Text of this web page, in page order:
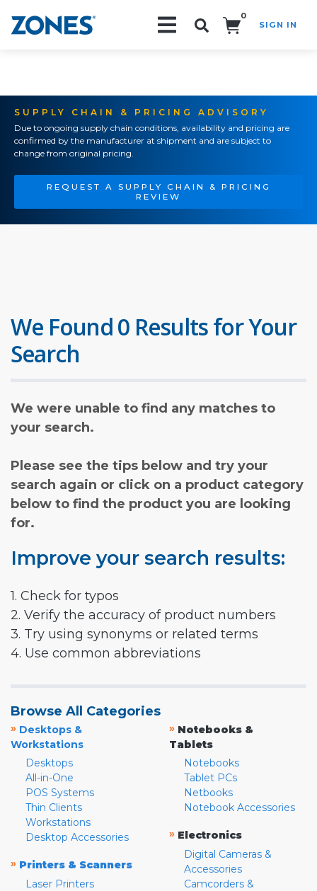
0
SIGN IN
SUPPLY CHAIN & PRICING ADVISORY
Due to ongoing supply chain conditions, availability and pricing are
confirmed by the manufacturer at shipment and are subject to
change from original pricing.
REQUEST A SUPPLY CHAIN & PRICING
REVIEW
We Found 0 Results for Your
Search
We were unable to find any matches to
your search.
Please see the tips below and try your
search again or click on a product category
below to find the product you are looking
for.
Improve your search results:
1. Check for typos
2. Verify the accuracy of product numbers
3. Try using synonyms or related terms
4. Use common abbreviations
Browse All Categories
» Desktops &
Workstations
Desktops
All-in-One
POS Systems
Thin Clients
Workstations
Desktop Accessories
» Printers & Scanners
Laser Printers
» Notebooks &
Tablets
Notebooks
Tablet PCs
Netbooks
Notebook Accessories
» Electronics
Digital Cameras &
Accessories
Camcorders &